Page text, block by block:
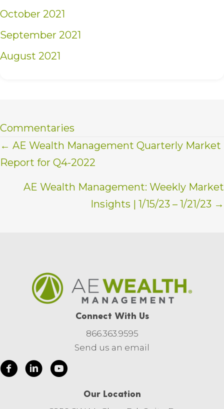
October 2021
September 2021
August 2021
Commentaries
Posts
navigation
← AE Wealth Management Quarterly Market
Report for Q4-2022
AE Wealth Management: Weekly Market
Insights | 1/15/23 – 1/21/23 →
Connect With Us
866.363.9595
Send us an email
Our Location